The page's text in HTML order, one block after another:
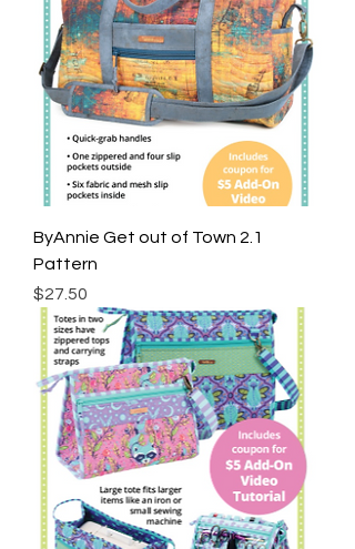
ByAnnie Get out of Town 2.1
Pattern
Price
$27.50